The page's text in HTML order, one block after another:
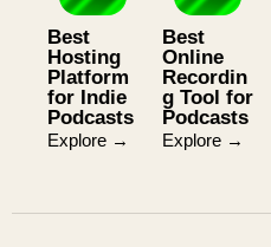
Best
Hosting
Platform
for Indie
Podcasts
Explore →
Best
Online
Recordin
g Tool for
Podcasts
Explore →